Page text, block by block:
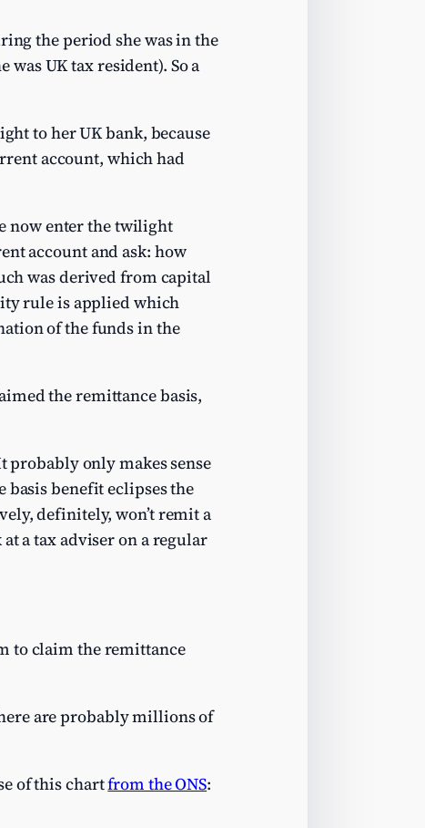
the period she was in the
UK tax resident). So a
to her UK bank, because
account, which had
now enter the twilight
account and ask: how
was derived from capital
rule is applied which
of the funds in the
the remittance basis,
probably only makes sense
basis benefit eclipses the
definitely, won’t remit a
a tax adviser on a regular
to claim the remittance
are probably millions of
of this chartfrom the ONS: